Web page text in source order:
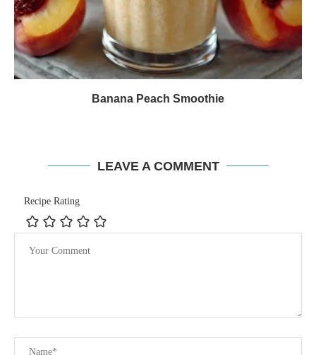
Banana Peach Smoothie
LEAVE A COMMENT
Recipe Rating